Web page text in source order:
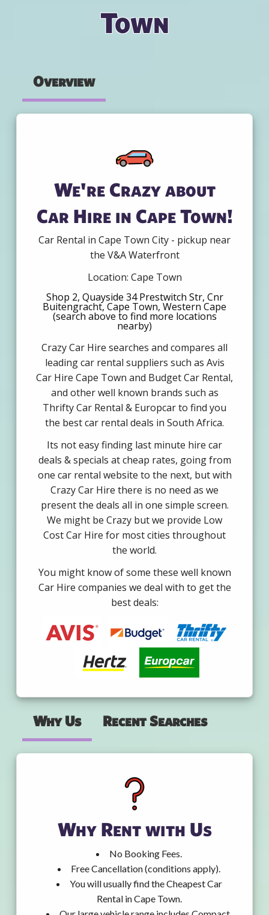
Town
Overview
We're Crazy about
Car Hire in Cape Town!
Car Rental in Cape Town City - pickup near
the V&A Waterfront
Location: Cape Town
Shop 2, Quayside 34 Prestwitch Str, Cnr
Buitengracht, Cape Town, Western Cape
(search above to find more locations
nearby)
Crazy Car Hire searches and compares all
leading car rental suppliers such as Avis
Car Hire Cape Town and Budget Car Rental,
and other well known brands such as
Thrifty Car Rental & Europcar to find you
the best car rental deals in South Africa.
Its not easy finding last minute hire car
deals & specials at cheap rates, going from
one car rental website to the next, but with
Crazy Car Hire there is no need as we
present the deals all in one simple screen.
We might be Crazy but we provide Low
Cost Car Hire for most cities throughout
the world.
You might know of some these well known
Car Hire companies we deal with to get the
best deals:
Why Us Recent Searches
Why Rent with Us
No Booking Fees.
Free Cancellation (conditions apply).
You will usually find the Cheapest Car
Rental in Cape Town.